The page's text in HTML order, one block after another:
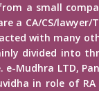
a small
a CA/CS/lawyer/
with many
divided into
e-Mudhra LTD,
in role of